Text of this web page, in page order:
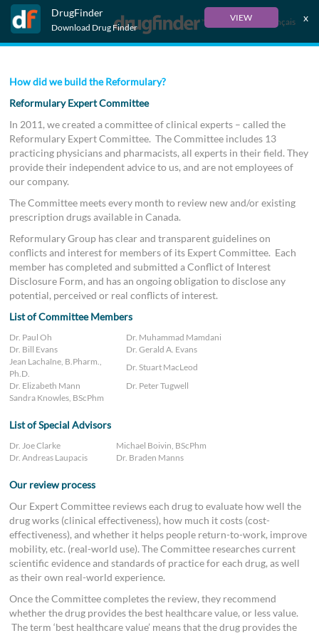
DrugFinder
Download Drug Finder
VIEW x
Français
How did we build the Reformulary?
Reformulary Expert Committee
In 2011, we created a committee of clinical experts – called the
Reformulary Expert Committee. The Committee includes 13
practicing physicians and pharmacists, all experts in their field. They
provide their independent advice to us, and are not employees of
our company.
The Committee meets every month to review new and/or existing
prescription drugs available in Canada.
Reformulary Group has clear and transparent guidelines on
conflicts and interest for members of its Expert Committee. Each
member has completed and submitted a Conflict of Interest
Disclosure Form, and has an ongoing obligation to disclose any
potential, perceived or real conflicts of interest.
List of Committee Members
Dr. Paul Oh
Dr. Muhammad Mamdani
Dr. Bill Evans
Dr. Gerald A. Evans
Jean Lachaîne, B.Pharm.,
Ph.D.
Dr. Stuart MacLeod
Dr. Elizabeth Mann
Dr. Peter Tugwell
Sandra Knowles, BScPhm
List of Special Advisors
Dr. Joe Clarke
Michael Boivin, BScPhm
Dr. Andreas Laupacis
Dr. Braden Manns
Our review process
Our Expert Committee reviews each drug to evaluate how well the
drug works (clinical effectiveness), how much it costs (cost-
effectiveness), and whether it helps people return-to-work, improve
mobility, etc. (real-world use). The Committee researches current
scientific evidence and standards of practice for each drug, as well
as their own real-world experience.
Once the Committee completes the review, they recommend
whether the drug provides the best healthcare value, or less value.
The term ‘best healthcare value’ means that the drug provides the